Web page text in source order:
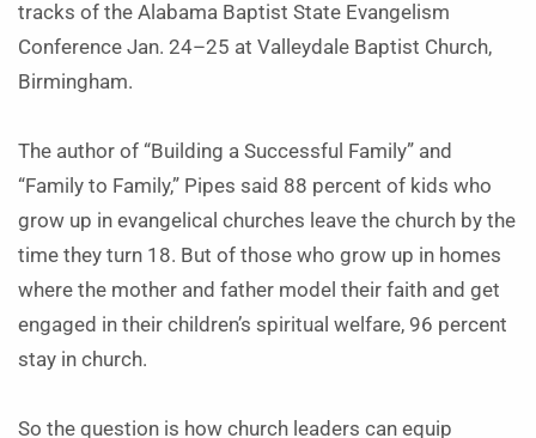
tracks of the Alabama Baptist State Evangelism
Conference Jan. 24–25 at Valleydale Baptist Church,
Birmingham.
The author of “Building a Successful Family” and
“Family to Family,” Pipes said 88 percent of kids who
grow up in evangelical churches leave the church by the
time they turn 18. But of those who grow up in homes
where the mother and father model their faith and get
engaged in their children’s spiritual welfare, 96 percent
stay in church.
So the question is how church leaders can equip